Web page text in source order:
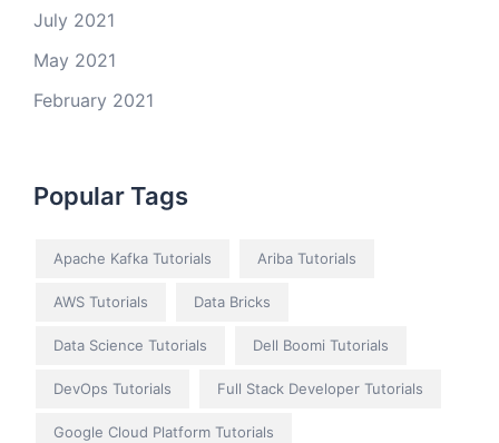
July 2021
May 2021
February 2021
Popular Tags
Apache Kafka Tutorials Ariba Tutorials
AWS Tutorials Data Bricks
Data Science Tutorials Dell Boomi Tutorials
DevOps Tutorials Full Stack Developer Tutorials
Google Cloud Platform Tutorials